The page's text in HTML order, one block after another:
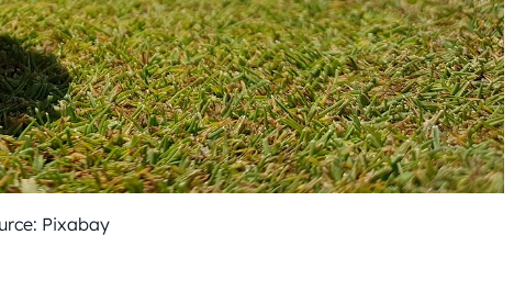
Pixabay